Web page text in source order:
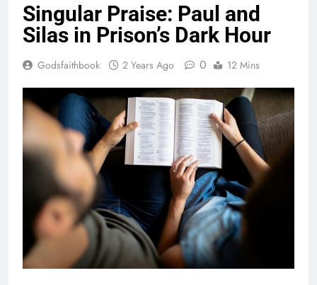
Singular Praise: Paul and
Silas in Prison’s Dark Hour
Godsfaithbook 2 Years Ago 0 12 Mins